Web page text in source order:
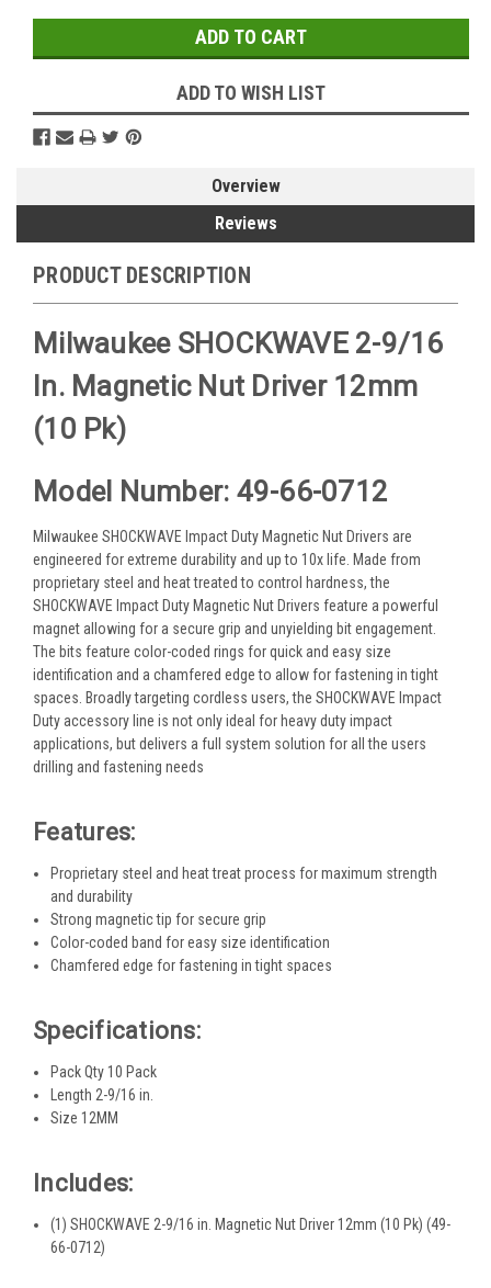
ADD TO WISH LIST
Overview
Reviews
PRODUCT DESCRIPTION
Milwaukee SHOCKWAVE 2-9/16
In. Magnetic Nut Driver 12mm
(10 Pk)
Model Number: 49-66-0712
Milwaukee SHOCKWAVE Impact Duty Magnetic Nut Drivers are
engineered for extreme durability and up to 10x life. Made from
proprietary steel and heat treated to control hardness, the
SHOCKWAVE Impact Duty Magnetic Nut Drivers feature a powerful
magnet allowing for a secure grip and unyielding bit engagement.
The bits feature color-coded rings for quick and easy size
identification and a chamfered edge to allow for fastening in tight
spaces. Broadly targeting cordless users, the SHOCKWAVE Impact
Duty accessory line is not only ideal for heavy duty impact
applications, but delivers a full system solution for all the users
drilling and fastening needs
Features:
Proprietary steel and heat treat process for maximum strength
and durability
Strong magnetic tip for secure grip
Color-coded band for easy size identification
Chamfered edge for fastening in tight spaces
Specifications:
Pack Qty 10 Pack
Length 2-9/16 in.
Size 12MM
Includes:
(1) SHOCKWAVE 2-9/16 in. Magnetic Nut Driver 12mm (10 Pk) (49-
66-0712)